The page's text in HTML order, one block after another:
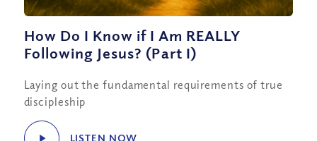
How Do I Know if I Am REALLY
Following Jesus? (Part I)
Laying out the fundamental requirements of true
discipleship
LISTEN NOW